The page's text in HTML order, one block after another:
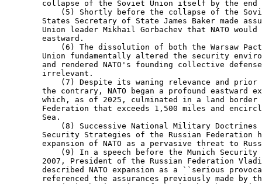
collapse of the Soviet Union itself by the end
(5) Shortly before the collapse of the
States Secretary of State James Baker made
Union leader Mikhail Gorbachev that NATO
        eastward.
(6) The dissolution of both the Warsaw
Union fundamentally altered the security
and rendered NATO's founding collective
        irrelevant.
(7) Despite its waning relevance and
the contrary, NATO began a profound eastward
which, as of 2025, culminated in a land
Federation that exceeds 1,500 miles and
        Sea.
(8) Successive National Military
Security Strategies of the Russian Federation
expansion of NATO as a pervasive threat to
(9) In a speech before the Munich
2007, President of the Russian Federation
described NATO expansion as a ``serious
referenced the assurances previously made by